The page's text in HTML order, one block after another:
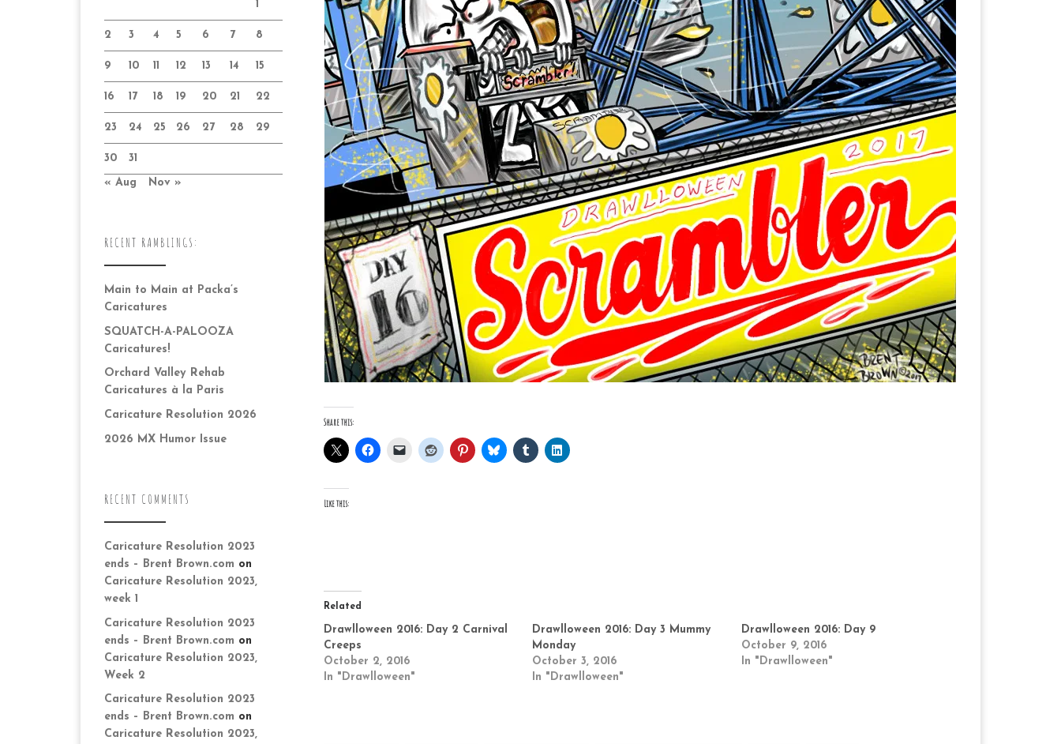
Share this:
Like this:
Related
Drawlloween 2016: Day 2 Carnival
Creeps
October 2, 2016
In "Drawlloween"
Drawlloween 2016: Day 3 Mummy
Monday
October 3, 2016
In "Drawlloween"
Drawlloween 2016: Day 9
October 9, 2016
In "Drawlloween"
1
2 3 4 5 6 7 8
9 10 11 12 13 14 15
16 17 18 19 20 21 22
23 24 25 26 27 28 29
30 31
« Aug Nov »
RECENT RAMBLINGS:
Main to Main at Packa’s
Caricatures
SQUATCH-A-PALOOZA
Caricatures!
Orchard Valley Rehab
Caricatures à la Paris
Caricature Resolution 2026
2026 MX Humor Issue
RECENT COMMENTS
Caricature Resolution 2023
ends – Brent Brown.com on
Caricature Resolution 2023,
week 1
Caricature Resolution 2023
ends – Brent Brown.com on
Caricature Resolution 2023,
Week 2
Caricature Resolution 2023
ends – Brent Brown.com on
Caricature Resolution 2023,